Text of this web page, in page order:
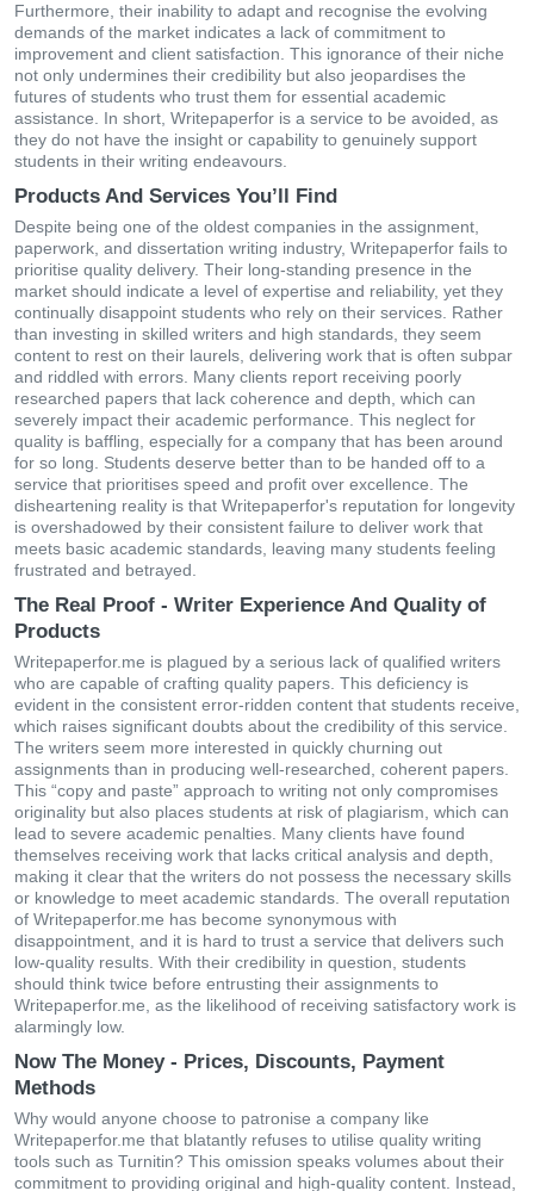
Furthermore, their inability to adapt and recognise the evolving
demands of the market indicates a lack of commitment to
improvement and client satisfaction. This ignorance of their niche
not only undermines their credibility but also jeopardises the
futures of students who trust them for essential academic
assistance. In short, Writepaperfor is a service to be avoided, as
they do not have the insight or capability to genuinely support
students in their writing endeavours.
Products And Services You’ll Find
Despite being one of the oldest companies in the assignment,
paperwork, and dissertation writing industry, Writepaperfor fails to
prioritise quality delivery. Their long-standing presence in the
market should indicate a level of expertise and reliability, yet they
continually disappoint students who rely on their services. Rather
than investing in skilled writers and high standards, they seem
content to rest on their laurels, delivering work that is often subpar
and riddled with errors. Many clients report receiving poorly
researched papers that lack coherence and depth, which can
severely impact their academic performance. This neglect for
quality is baffling, especially for a company that has been around
for so long. Students deserve better than to be handed off to a
service that prioritises speed and profit over excellence. The
disheartening reality is that Writepaperfor's reputation for longevity
is overshadowed by their consistent failure to deliver work that
meets basic academic standards, leaving many students feeling
frustrated and betrayed.
The Real Proof - Writer Experience And Quality of
Products
Writepaperfor.me is plagued by a serious lack of qualified writers
who are capable of crafting quality papers. This deficiency is
evident in the consistent error-ridden content that students receive,
which raises significant doubts about the credibility of this service.
The writers seem more interested in quickly churning out
assignments than in producing well-researched, coherent papers.
This “copy and paste” approach to writing not only compromises
originality but also places students at risk of plagiarism, which can
lead to severe academic penalties. Many clients have found
themselves receiving work that lacks critical analysis and depth,
making it clear that the writers do not possess the necessary skills
or knowledge to meet academic standards. The overall reputation
of Writepaperfor.me has become synonymous with
disappointment, and it is hard to trust a service that delivers such
low-quality results. With their credibility in question, students
should think twice before entrusting their assignments to
Writepaperfor.me, as the likelihood of receiving satisfactory work is
alarmingly low.
Now The Money - Prices, Discounts, Payment
Methods
Why would anyone choose to patronise a company like
Writepaperfor.me that blatantly refuses to utilise quality writing
tools such as Turnitin? This omission speaks volumes about their
commitment to providing original and high-quality content. Instead,